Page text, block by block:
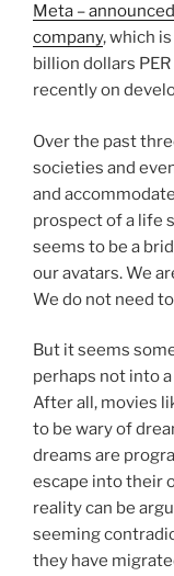
Meta –
company, which
billion dollars
recently on
Over the past
societies and
and
prospect of a life
seems to be a
our avatars. We
We do not need
But it seems
perhaps not into
After all, movies
to be wary of
dreams are
escape into their
reality can be
seeming
they have